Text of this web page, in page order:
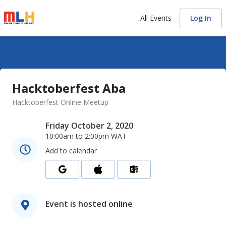
All Events Log In
Hacktoberfest Aba
Hacktoberfest Online Meetup
Friday October 2, 2020
10:00am to 2:00pm WAT
Add to calendar
Event is hosted online